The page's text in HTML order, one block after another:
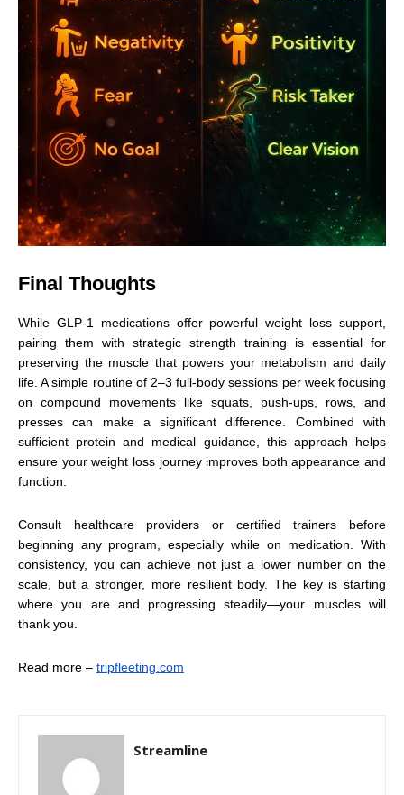
Final Thoughts
While GLP-1 medications offer powerful weight loss support,
pairing them with strategic strength training is essential for
preserving the muscle that powers your metabolism and daily
life. A simple routine of 2–3 full-body sessions per week focusing
on compound movements like squats, push-ups, rows, and
presses can make a significant difference. Combined with
sufficient protein and medical guidance, this approach helps
ensure your weight loss journey improves both appearance and
function.
Consult healthcare providers or certified trainers before
beginning any program, especially while on medication. With
consistency, you can achieve not just a lower number on the
scale, but a stronger, more resilient body. The key is starting
where you are and progressing steadily—your muscles will
thank you.
Read more – tripfleeting.com
Streamline